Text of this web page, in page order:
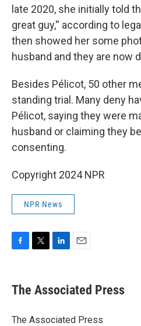
late 2020, she initially told
great guy,'' according to
then showed her some
husband and they are now
Besides Pélicot, 50 other
standing trial. Many deny
Pélicot, saying they were
husband or claiming they
consenting.
Copyright 2024 NPR
NPR News
e
b
o
t
r
k
e
I
i
l
The Associated Press
The Associated Press